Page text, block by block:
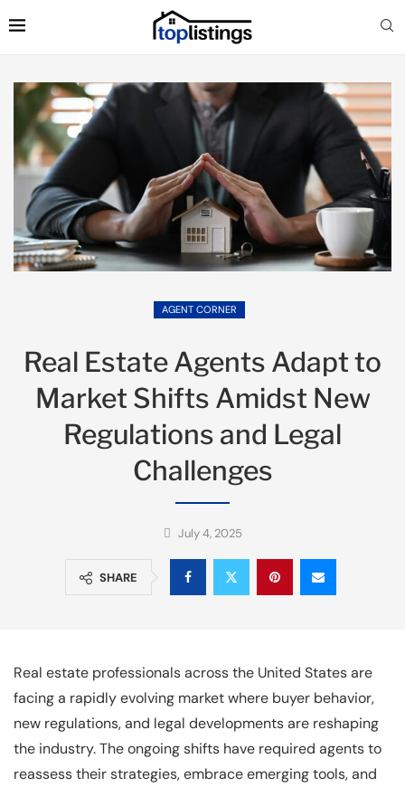
AGENT CORNER
Real Estate Agents Adapt to
Market Shifts Amidst New
Regulations and Legal
Challenges
July 4, 2025
SHARE
Real estate professionals across the United States are
facing a rapidly evolving market where buyer behavior,
new regulations, and legal developments are reshaping
the industry. The ongoing shifts have required agents to
reassess their strategies, embrace emerging tools, and